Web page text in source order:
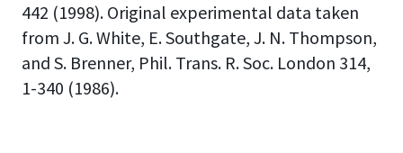
442 (1998). Original experimental data taken
from J. G. White, E. Southgate, J. N. Thompson,
and S. Brenner, Phil. Trans. R. Soc. London 314,
1-340 (1986).